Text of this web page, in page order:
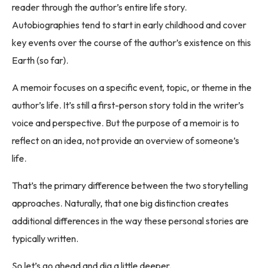
reader through the author’s entire life story.
Autobiographies tend to start in early childhood and cover
key events over the course of the author’s existence on this
Earth (so far).
A memoir focuses on a specific event, topic, or theme in the
author’s life. It’s still a first-person story told in the writer’s
voice and perspective. But the purpose of a memoir is to
reflect on an idea, not provide an overview of someone’s
life.
That’s the primary difference between the two storytelling
approaches. Naturally, that one big distinction creates
additional differences in the way these personal stories are
typically written.